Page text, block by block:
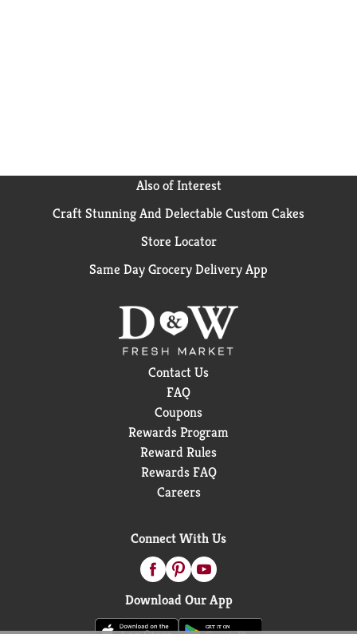
Also of Interest
Craft Stunning And Delectable Custom Cakes
Store Locator
Same Day Grocery Delivery App
Contact Us
FAQ
Coupons
Rewards Program
Reward Rules
Rewards FAQ
Careers
Connect With Us
Download Our App